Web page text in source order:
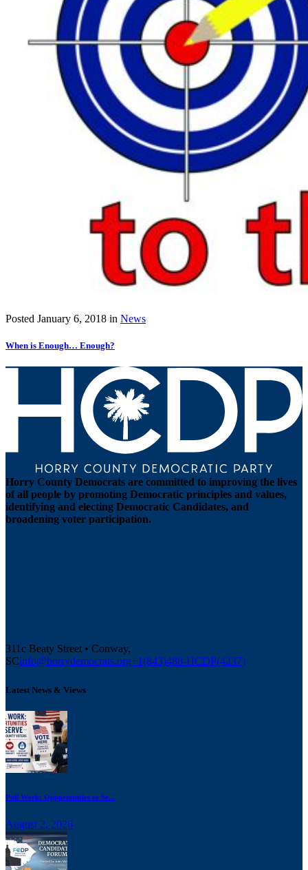
Posted January 6, 2018 in News
When is Enough… Enough?
Horry County Democrats are committed to improving the lives
of all people by promoting Democratic principles and values,
identifying and electing Democratic Candidates, and
broadening voter participation.
311c Beaty Street • Conway,
SCinfo@horrydemocrats.org+1(843)488-HCDP(4237)
Latest News & Views
Poll Work: Opportunities to Se...
August 2, 2026